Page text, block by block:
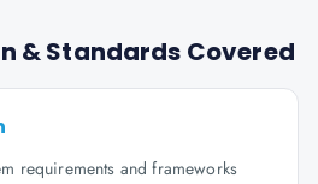
& Standards Covered
requirements and frameworks